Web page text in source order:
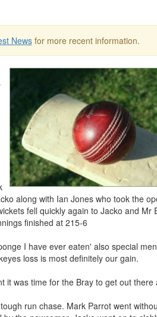
Newsfor more recent information.
along with Ian Jones who took the
fell quickly again to Jacko and Mr
finished at 215-6
I have ever eaten' also special
loss is most definitely our gain.
it was time for the Bray to get out there
run chase. Mark Parrot went